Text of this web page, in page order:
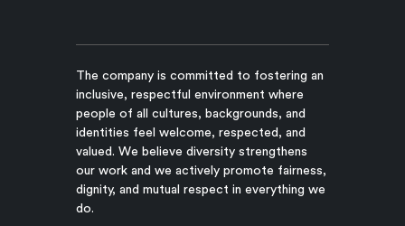
The company is committed to fostering an
inclusive, respectful environment where
people of all cultures, backgrounds, and
identities feel welcome, respected, and
valued. We believe diversity strengthens
our work and we actively promote fairness,
dignity, and mutual respect in everything we
do.